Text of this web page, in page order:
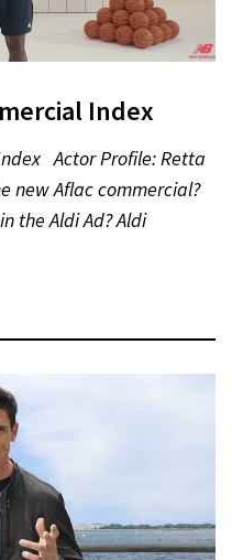
Index
Actor Profile: Retta
new Aflac commercial?
the Aldi Ad? Aldi